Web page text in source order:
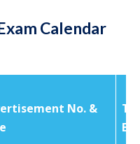
Calendar
No. &